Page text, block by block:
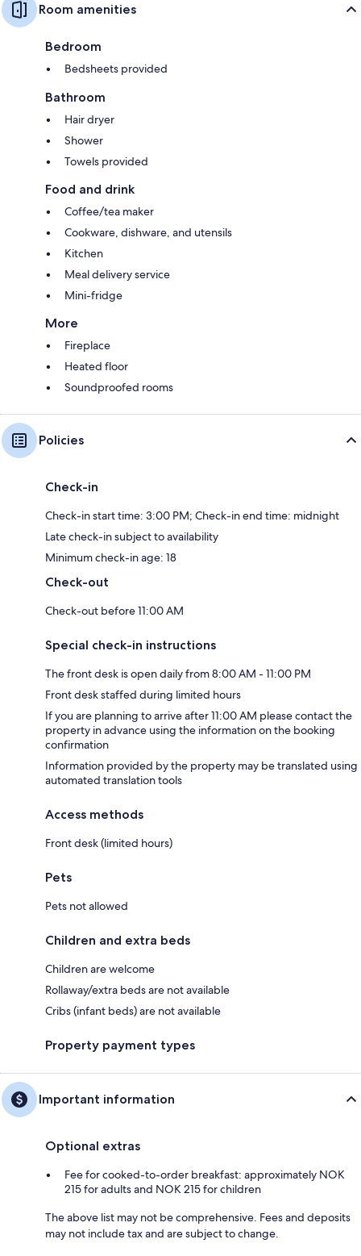
Room amenities
Bedroom
Bedsheets provided
Bathroom
Hair dryer
Shower
Towels provided
Food and drink
Coffee/tea maker
Cookware, dishware, and utensils
Kitchen
Meal delivery service
Mini-fridge
More
Fireplace
Heated floor
Soundproofed rooms
Policies
Check-in
Check-in start time: 3:00 PM; Check-in end time: midnight
Late check-in subject to availability
Minimum check-in age: 18
Check-out
Check-out before 11:00 AM
Special check-in instructions
The front desk is open daily from 8:00 AM - 11:00 PM
Front desk staffed during limited hours
If you are planning to arrive after 11:00 AM please contact the
property in advance using the information on the booking
confirmation
Information provided by the property may be translated using
automated translation tools
Access methods
Front desk (limited hours)
Pets
Pets not allowed
Children and extra beds
Children are welcome
Rollaway/extra beds are not available
Cribs (infant beds) are not available
Property payment types
Important information
Optional extras
Fee for cooked-to-order breakfast: approximately NOK
215 for adults and NOK 215 for children
The above list may not be comprehensive. Fees and deposits
may not include tax and are subject to change.